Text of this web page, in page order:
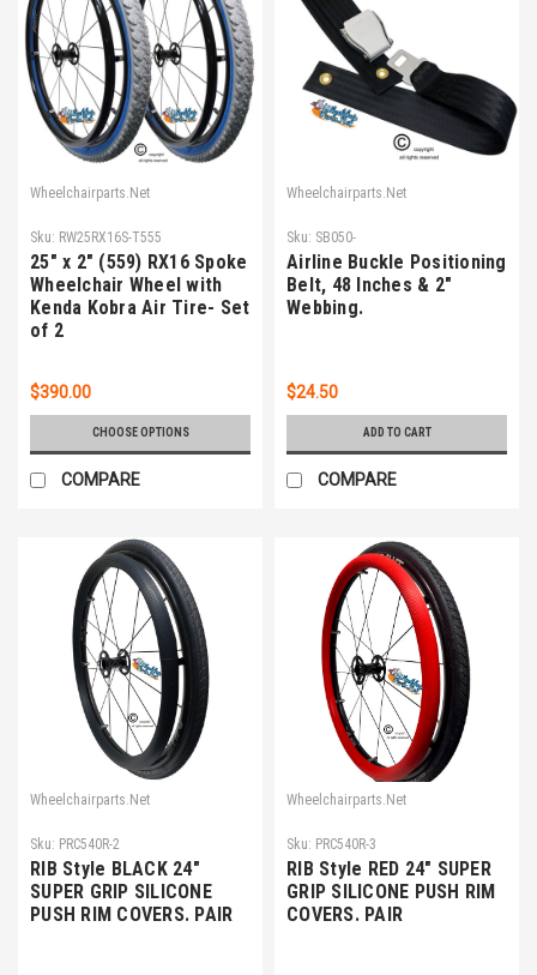
Wheelchairparts.Net
Sku: RW25RX16S-T555
25" x 2" (559) RX16 Spoke
Wheelchair Wheel with
Kenda Kobra Air Tire- Set
of 2
$390.00
CHOOSE OPTIONS
COMPARE
Wheelchairparts.Net
Sku: SB050-
Airline Buckle Positioning
Belt, 48 Inches & 2"
Webbing.
$24.50
ADD TO CART
COMPARE
Wheelchairparts.Net
Sku: PRC540R-2
RIB Style BLACK 24"
SUPER GRIP SILICONE
PUSH RIM COVERS. PAIR
Wheelchairparts.Net
Sku: PRC540R-3
RIB Style RED 24" SUPER
GRIP SILICONE PUSH RIM
COVERS. PAIR